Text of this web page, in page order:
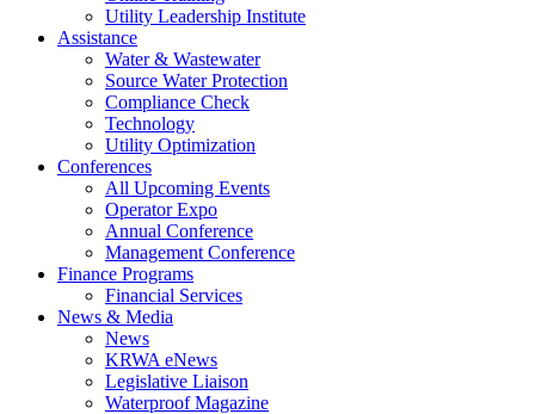
Utility Leadership Institute
Assistance
Water & Wastewater
Source Water Protection
Compliance Check
Technology
Utility Optimization
Conferences
All Upcoming Events
Operator Expo
Annual Conference
Management Conference
Finance Programs
Financial Services
News & Media
News
KRWA eNews
Legislative Liaison
Waterproof Magazine